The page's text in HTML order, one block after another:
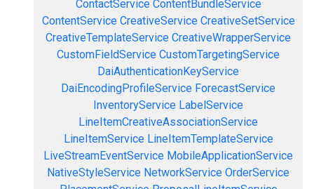
ContactService ContentBundleService
ContentService CreativeService CreativeSetService
CreativeTemplateService CreativeWrapperService
CustomFieldService CustomTargetingService
DaiAuthenticationKeyService
DaiEncodingProfileService ForecastService
InventoryService LabelService
LineItemCreativeAssociationService
LineItemService LineItemTemplateService
LiveStreamEventService MobileApplicationService
NativeStyleService NetworkService OrderService